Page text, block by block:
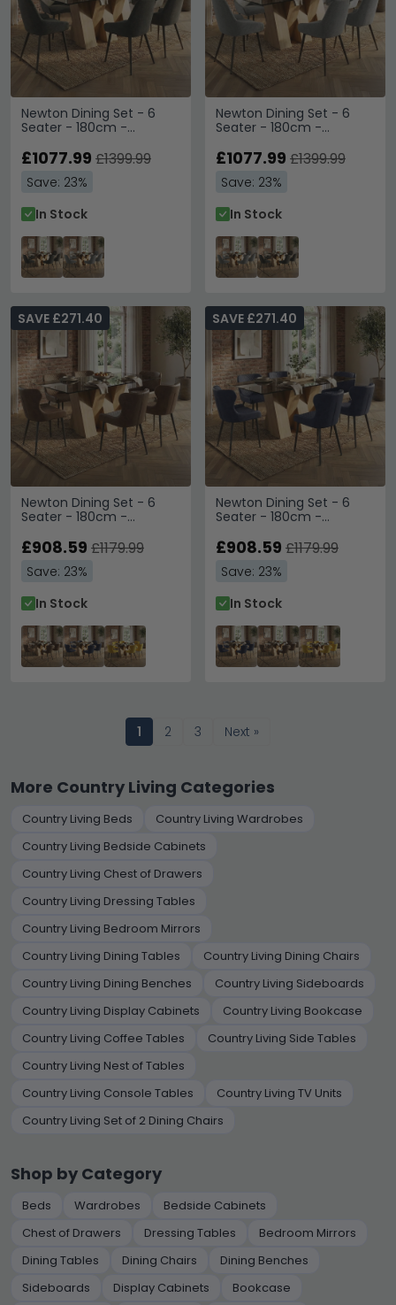
Newton Dining Set - 6
Seater - 180cm -
Natural - 6 Claflin Dark
Grey Fabric Chair
£1077.99 £1399.99
Save: 23%
In Stock
Newton Dining Set - 6
Seater - 180cm -
Natural - 6 Claflin Grey
Fabric Chair
£1077.99 £1399.99
Save: 23%
In Stock
Newton Dining Set - 6
Seater - 180cm -
Natural - 6 Langley Brown
Faux Leather Chair
SAVE £271.40
£908.59 £1179.99
Save: 23%
In Stock
Newton Dining Set - 6
Seater - 180cm -
Natural - 6 Langley Grey
Faux Leather Chair
SAVE £271.40
£908.59 £1179.99
Save: 23%
In Stock
1 2 3 Next »
More Country Living Categories
Country Living Beds
Country Living Wardrobes
Country Living Bedside Cabinets
Country Living Chest of Drawers
Country Living Dressing Tables
Country Living Bedroom Mirrors
Country Living Dining Tables
Country Living Dining Chairs
Country Living Dining Benches
Country Living Sideboards
Country Living Display Cabinets
Country Living Bookcase
Country Living Coffee Tables
Country Living Side Tables
Country Living Nest of Tables
Country Living Console Tables
Country Living TV Units
Country Living Set of 2 Dining Chairs
Shop by Category
Beds Wardrobes
Bedside Cabinets
Chest of Drawers
Dressing Tables
Bedroom Mirrors
Dining Tables
Dining Chairs
Dining Benches
Sideboards
Display Cabinets
Bookcase